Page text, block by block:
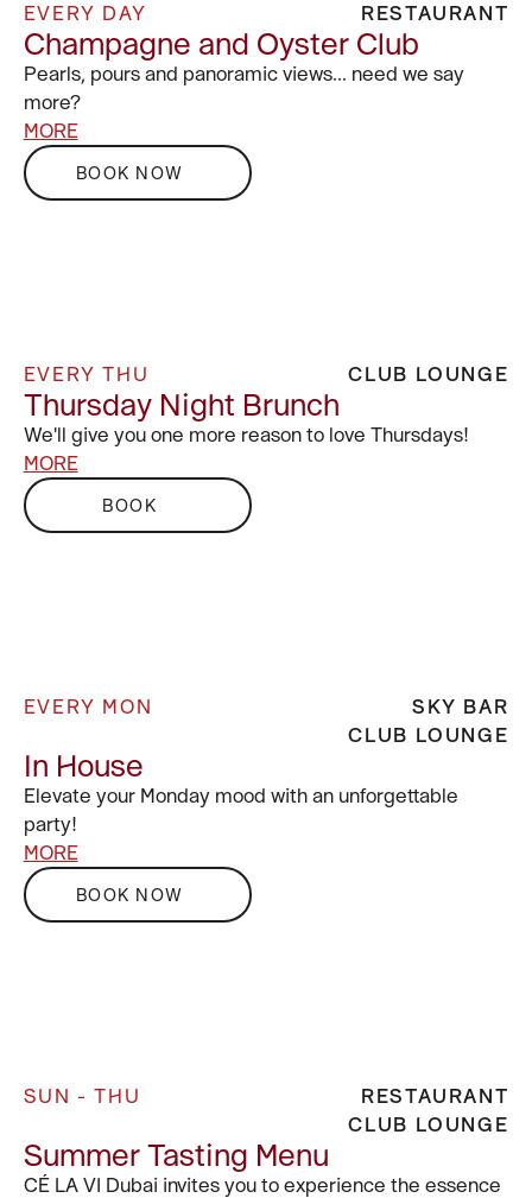
EVERY DAY RESTAURANT
Champagne and Oyster Club
Pearls, pours and panoramic views… need we say
more?
MORE
BOOK NOW
EVERY THU CLUB LOUNGE
Thursday Night Brunch
We'll give you one more reason to love Thursdays!
MORE
BOOK
EVERY MON
SKY BAR
CLUB LOUNGE
In House
Elevate your Monday mood with an unforgettable
party!
MORE
BOOK NOW
SUN - THU
RESTAURANT
CLUB LOUNGE
Summer Tasting Menu
CÉ LA VI Dubai invites you to experience the essence